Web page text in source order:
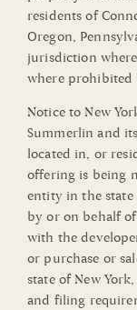
residents of
Oregon,
jurisdiction
where prohibited
Notice to New
Summerlin and
located in, or
offering is being
entity in the state
by or on behalf
with the
or purchase or
state of New
and filing